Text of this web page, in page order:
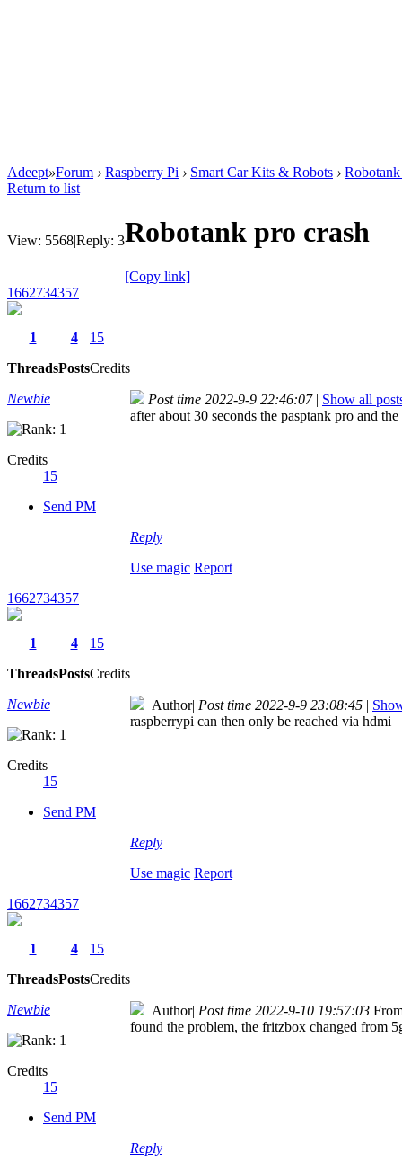
Adeept»Forum › Raspberry Pi › Smart Car Kits & Robots ›
Return to list
View: 5568|Reply: 3Robotank pro crash
[Copy link]
1662734357
1
Threads
4
Posts
15
Credits
Newbie
Credits
15
Send PM
Post time 2022-9-9 22:46:07 | Show all
after about 30 seconds the pasptank pro and
Reply
Use magic Report
1662734357
1
Threads
4
Posts
15
Credits
Newbie
Credits
15
Send PM
Author| Post time 2022-9-9 23:08:45 |
raspberrypi can then only be reached via hdmi
Reply
Use magic Report
1662734357
1
Threads
4
Posts
15
Credits
Newbie
Credits
15
Send PM
Author| Post time 2022-9-10 19:57:03
found the problem, the fritzbox changed from
Reply